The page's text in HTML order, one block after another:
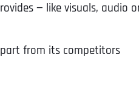
— like visuals, audio
from its competitors